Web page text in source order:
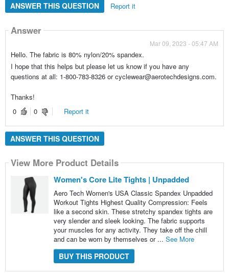
ANSWER THIS QUESTION Report it
Answer
Mar 09, 2023 - 05:47 AM
Hello. The fabric is 80% nylon/20% spandex.
I hope that this helps but please let us know if you have any
questions at all: 1-800-783-8326 or cyclewear@aerotechdesigns.com.
Thanks!
0
0 Report it
ANSWER THIS QUESTION
View More Product Details
Women's Core Lite Tights | Unpadded
Aero Tech Women's USA Classic Spandex Unpadded
Workout Tights Highest Quality Compression: Feels
like a second skin. These stretchy spandex tights are
very slender and sleek looking. The fabric supports
your muscles for any activity. They take off the chill
and can be worn by themselves or ... See More
BUY THIS PRODUCT